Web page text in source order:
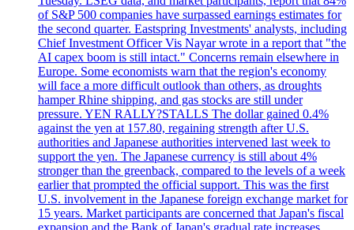
of S&P 500 companies have surpassed earnings estimates for
the second quarter. Eastspring Investments' analysts, including
Chief Investment Officer Vis Nayar wrote in a report that "the
AI capex boom is still intact." Concerns remain elsewhere in
Europe. Some economists warn that the region's economy
will face a more difficult outlook than others, as droughts
hamper Rhine shipping, and gas stocks are still under
pressure. YEN RALLY?STALLS The dollar gained 0.4%
against the yen at 157.80, regaining strength after U.S.
authorities and Japanese authorities intervened last week to
support the yen. The Japanese currency is still about 4%
stronger than the greenback, compared to the levels of a week
earlier that prompted the official support. This was the first
U.S. involvement in the Japanese foreign exchange market for
15 years. Market participants are concerned that Japan's fiscal
expansion and the Bank of Japan's gradual rate increases